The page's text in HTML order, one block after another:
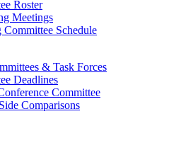
Roster
Meetings
Committee Schedule
& Task Forces
Deadlines
Committee
Comparisons